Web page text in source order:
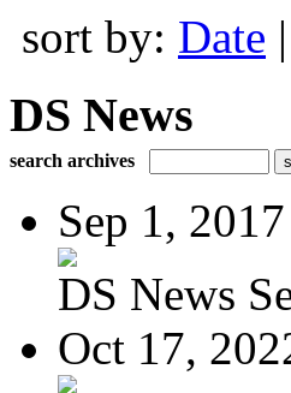
sort by: Date |
DS News
search archives
Sep 1, 2017
DS News
Oct 17,